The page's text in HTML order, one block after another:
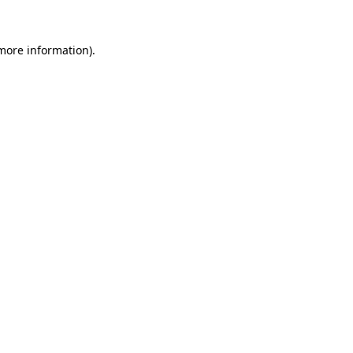
information).